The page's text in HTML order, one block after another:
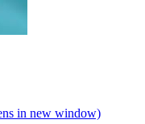
in new window)